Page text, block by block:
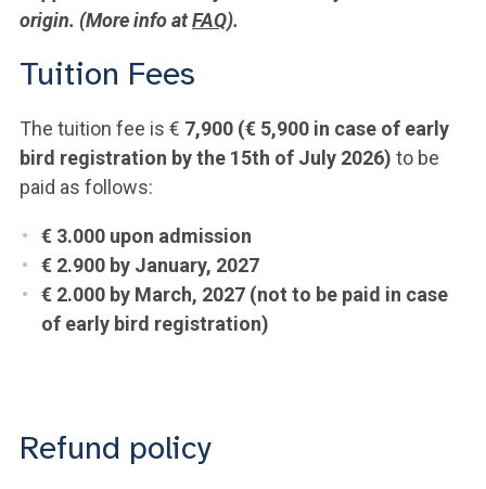
origin. (More info atFAQ).
Tuition Fees
The tuition fee is € 7,900 (€ 5,900 in case of early
bird registration by the 15th of July 2026) to be
paid as follows:
€ 3.000 upon admission
€ 2.900 by January, 2027
€ 2.000 by March, 2027 (not to be paid in case
of early bird registration)
Refund policy